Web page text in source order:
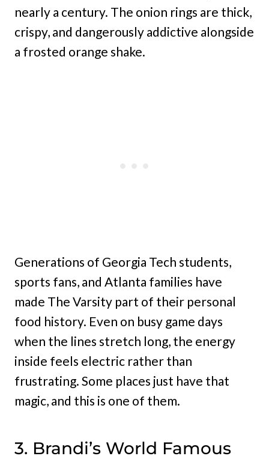
nearly a century. The onion rings are thick,
crispy, and dangerously addictive alongside
a frosted orange shake.
Generations of Georgia Tech students,
sports fans, and Atlanta families have
made The Varsity part of their personal
food history. Even on busy game days
when the lines stretch long, the energy
inside feels electric rather than
frustrating. Some places just have that
magic, and this is one of them.
3. Brandi’s World Famous